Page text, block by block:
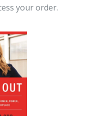
your order.